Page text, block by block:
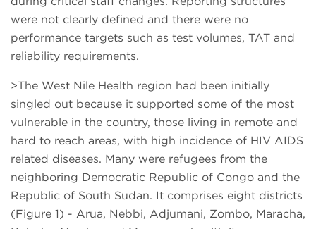
were not clearly defined and there were no
performance targets such as test volumes, TAT and
reliability requirements.
>The West Nile Health region had been initially
singled out because it supported some of the most
vulnerable in the country, those living in remote and
hard to reach areas, with high incidence of HIV AIDS
related diseases. Many were refugees from the
neighboring Democratic Republic of Congo and the
Republic of South Sudan. It comprises eight districts
(Figure 1) - Arua, Nebbi, Adjumani, Zombo, Maracha,